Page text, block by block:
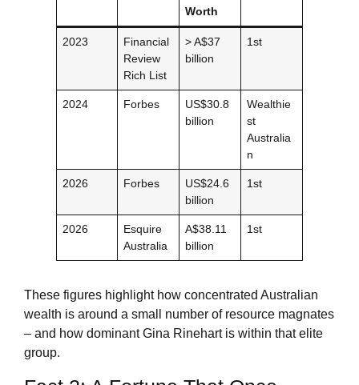
Worth
2023
Financial
Review
Rich List
> A$37
billion
1st
2024 Forbes
US$30.8
billion
Wealthie
st
Australia
n
2026 Forbes
US$24.6
billion
1st
2026
Esquire
Australia
A$38.11
billion
1st
These figures highlight how concentrated Australian
wealth is around a small number of resource magnates
– and how dominant Gina Rinehart is within that elite
group.